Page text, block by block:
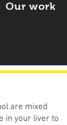
Our work
are mixed
in your liver to